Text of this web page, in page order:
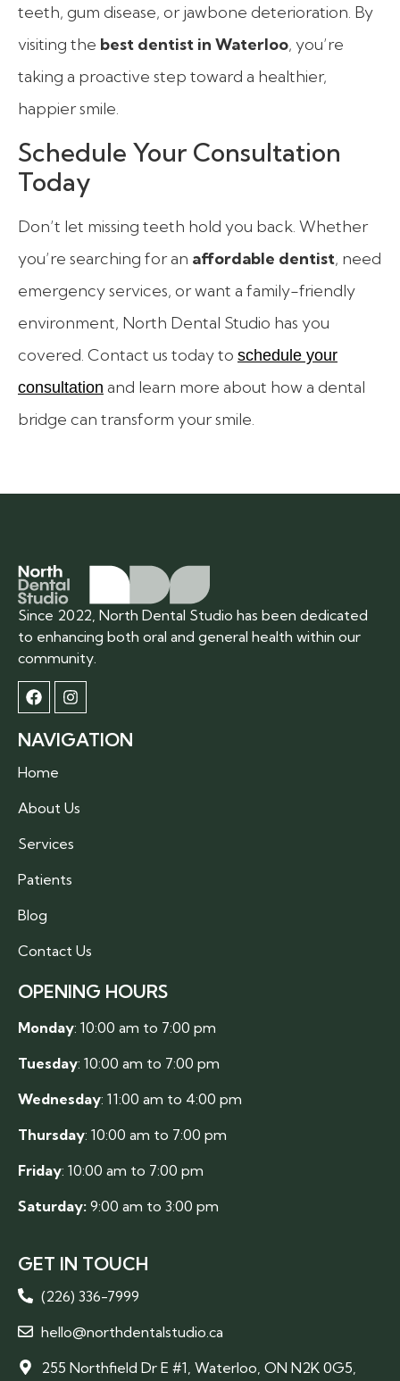
teeth, gum disease, or jawbone deterioration. By
visiting the best dentist in Waterloo, you’re
taking a proactive step toward a healthier,
happier smile.
Schedule Your Consultation
Today
Don’t let missing teeth hold you back. Whether
you’re searching for an affordable dentist, need
emergency services, or want a family-friendly
environment, North Dental Studio has you
covered. Contact us today to schedule your
consultation and learn more about how a dental
bridge can transform your smile.
Since 2022, North Dental Studio has been dedicated
to enhancing both oral and general health within our
community.
NAVIGATION
Home
About Us
Services
Patients
Blog
Contact Us
OPENING HOURS
Monday: 10:00 am to 7:00 pm
Tuesday: 10:00 am to 7:00 pm
Wednesday: 11:00 am to 4:00 pm
Thursday: 10:00 am to 7:00 pm
Friday: 10:00 am to 7:00 pm
Saturday: 9:00 am to 3:00 pm
GET IN TOUCH
(226) 336-7999
hello@northdentalstudio.ca
255 Northfield Dr E #1, Waterloo, ON N2K 0G5,